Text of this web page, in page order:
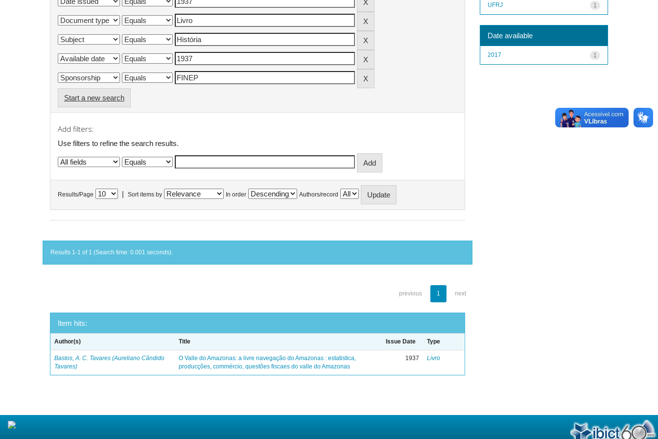
Start a new search
Add filters:
Use filters to refine the search results.
Results/Page Sort items by In order Authors/record
Results 1-1 of 1 (Search time: 0.001 seconds).
previous 1 next
Item hits:
Author(s) Title Issue Date Type
Bastos, A. C. Tavares (Aureliano Cândido
Tavares)
O Valle do Amazonas: a livre navegação do Amazonas : estatistica,
producções, commércio, questões fiscaes do valle do Amazonas
1937 Livro
1
UFRJ
Date available
1
2017